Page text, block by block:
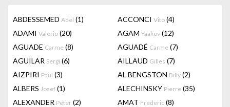
ABDESSEMED Adel (1) ACCONCI Vito (4)
ADAMI Valerio (20) AGAM Yaakov (12)
AGUADE Carme (8) AGUADÉ Carme (7)
AGUILAR Sergi (6) AILLAUD Gilles (7)
AIZPIRI Paul (3) AL BENGSTON Billy (2)
ALBERS Josef (1) ALECHINSKY Pierre (35)
ALEXANDER Peter (2) AMAT Frederic (8)